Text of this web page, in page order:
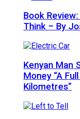
Book
Think – By
Kenyan Man
Money “A
Kilometres”